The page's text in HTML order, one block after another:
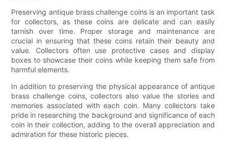
Preserving antique brass challenge coins is an important task
for collectors, as these coins are delicate and can easily
tarnish over time. Proper storage and maintenance are
crucial in ensuring that these coins retain their beauty and
value. Collectors often use protective cases and display
boxes to showcase their coins while keeping them safe from
harmful elements.
In addition to preserving the physical appearance of antique
brass challenge coins, collectors also value the stories and
memories associated with each coin. Many collectors take
pride in researching the background and significance of each
coin in their collection, adding to the overall appreciation and
admiration for these historic pieces.